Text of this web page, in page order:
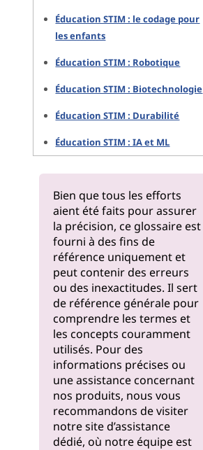
Éducation STIM : le codage pour
les enfants
Éducation STIM : Robotique
Éducation STIM : Biotechnologie
Éducation STIM : Durabilité
Éducation STIM : IA et ML
Bien que tous les efforts
aient été faits pour assurer
la précision, ce glossaire est
fourni à des fins de
référence uniquement et
peut contenir des erreurs
ou des inexactitudes. Il sert
de référence générale pour
comprendre les termes et
les concepts couramment
utilisés. Pour des
informations précises ou
une assistance concernant
nos produits, nous vous
recommandons de visiter
notresite d’assistance
dédié, où notre équipe est